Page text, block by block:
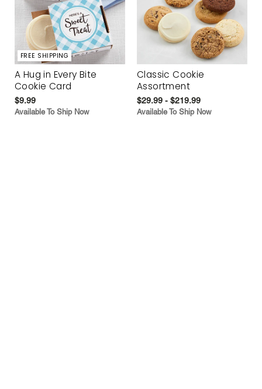
FREE SHIPPING
A Hug in Every Bite
Cookie Card
$9.99
Available To Ship Now
Classic Cookie
Assortment
$29.99 - $219.99
Available To Ship Now